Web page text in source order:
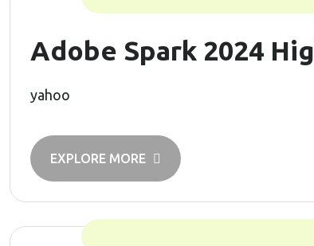
Adobe Spark 2024
yahoo
EXPLORE MORE